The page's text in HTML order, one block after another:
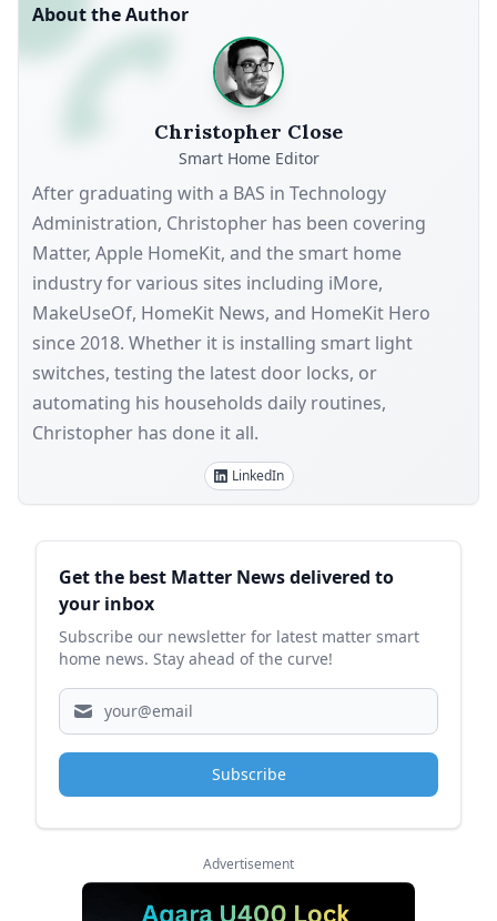
About the Author
Christopher Close
Smart Home Editor
After graduating with a BAS in Technology
Administration, Christopher has been covering
Matter, Apple HomeKit, and the smart home
industry for various sites including iMore,
MakeUseOf, HomeKit News, and HomeKit Hero
since 2018. Whether it is installing smart light
switches, testing the latest door locks, or
automating his households daily routines,
Christopher has done it all.
LinkedIn
Sidebar
Get the best Matter News delivered to
your inbox
Subscribe our newsletter for latest matter smart
home news. Stay ahead of the curve!
Subscribe
Advertisement